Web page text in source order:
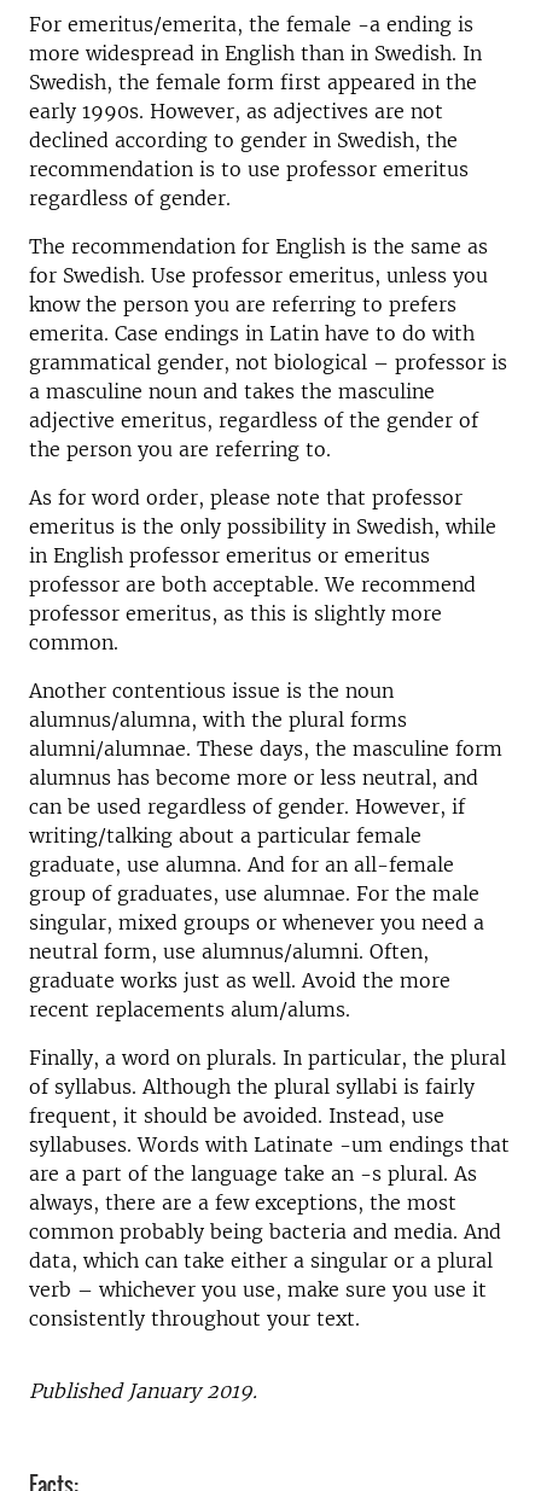
For emeritus/emerita, the female -a ending is
more widespread in English than in Swedish. In
Swedish, the female form first appeared in the
early 1990s. However, as adjectives are not
declined according to gender in Swedish, the
recommendation is to use professor emeritus
regardless of gender.
The recommendation for English is the same as
for Swedish. Use professor emeritus, unless you
know the person you are referring to prefers
emerita. Case endings in Latin have to do with
grammatical gender, not biological – professor is
a masculine noun and takes the masculine
adjective emeritus, regardless of the gender of
the person you are referring to.
As for word order, please note that professor
emeritus is the only possibility in Swedish, while
in English professor emeritus or emeritus
professor are both acceptable. We recommend
professor emeritus, as this is slightly more
common.
Another contentious issue is the noun
alumnus/alumna, with the plural forms
alumni/alumnae. These days, the masculine form
alumnus has become more or less neutral, and
can be used regardless of gender. However, if
writing/talking about a particular female
graduate, use alumna. And for an all-female
group of graduates, use alumnae. For the male
singular, mixed groups or whenever you need a
neutral form, use alumnus/alumni. Often,
graduate works just as well. Avoid the more
recent replacements alum/alums.
Finally, a word on plurals. In particular, the plural
of syllabus. Although the plural syllabi is fairly
frequent, it should be avoided. Instead, use
syllabuses. Words with Latinate -um endings that
are a part of the language take an -s plural. As
always, there are a few exceptions, the most
common probably being bacteria and media. And
data, which can take either a singular or a plural
verb – whichever you use, make sure you use it
consistently throughout your text.
Published January 2019.